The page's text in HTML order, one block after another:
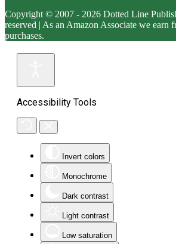
Copyright © 2007 - 2026 Dotted Line
reserved | As an Amazon Associate we earn
purchases.
Accessibility Tools
Invert colors
Monochrome
Dark contrast
Light contrast
Low saturation